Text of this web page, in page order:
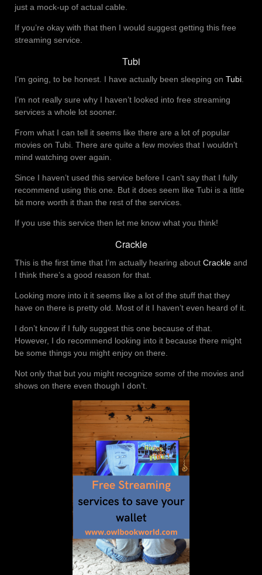
just a mock-up of actual cable.
If you’re okay with that then I would suggest getting this free
streaming service.
Tubi
I’m going, to be honest. I have actually been sleeping on Tubi.
I’m not really sure why I haven’t looked into free streaming
services a whole lot sooner.
From what I can tell it seems like there are a lot of popular
movies on Tubi. There are quite a few movies that I wouldn’t
mind watching over again.
Since I haven’t used this service before I can’t say that I fully
recommend using this one. But it does seem like Tubi is a little
bit more worth it than the rest of the services.
If you use this service then let me know what you think!
Crackle
This is the first time that I’m actually hearing about Crackle and
I think there’s a good reason for that.
Looking more into it it seems like a lot of the stuff that they
have on there is pretty old. Most of it I haven’t even heard of it.
I don’t know if I fully suggest this one because of that.
However, I do recommend looking into it because there might
be some things you might enjoy on there.
Not only that but you might recognize some of the movies and
shows on there even though I don’t.